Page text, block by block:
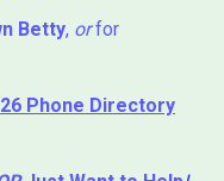
Betty, orfor
Phone Directory